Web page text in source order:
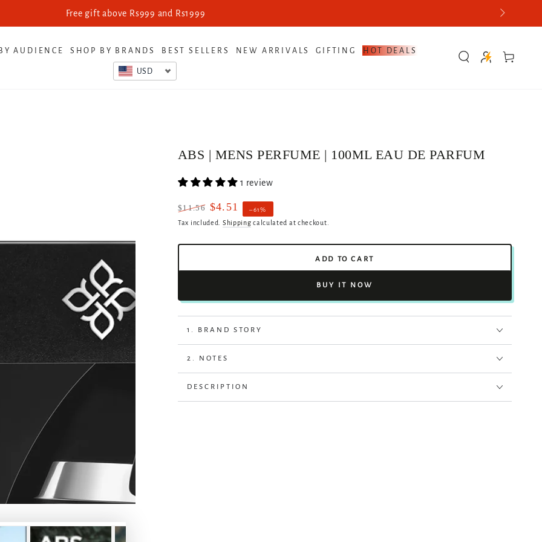
Free gift above Rs999 and Rs1999
AUDIENCE SHOP BY BRANDS BEST SELLERS NEW ARRIVALS GIFTING HOT DEALS
USD
Cart
ABS | MENS PERFUME | 100ML EAU DE PARFUM
1 review
Regular
$11.56
Sale
$4.51 –61%
Tax included. Shipping calculated at checkout.
ADD TO CART
BUY IT NOW
1. BRAND STORY
2. NOTES
DESCRIPTION